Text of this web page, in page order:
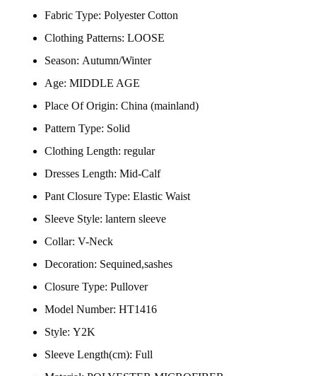
Fabric Type: Polyester Cotton
Clothing Patterns: LOOSE
Season: Autumn/Winter
Age: MIDDLE AGE
Place Of Origin: China (mainland)
Pattern Type: Solid
Clothing Length: regular
Dresses Length: Mid-Calf
Pant Closure Type: Elastic Waist
Sleeve Style: lantern sleeve
Collar: V-Neck
Decoration: Sequined,sashes
Closure Type: Pullover
Model Number: HT1416
Style: Y2K
Sleeve Length(cm): Full